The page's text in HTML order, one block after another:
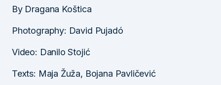
By Dragana Koštica
Photography: David Pujadó
Video: Danilo Stojić
Texts: Maja Žuža, Bojana Pavličević